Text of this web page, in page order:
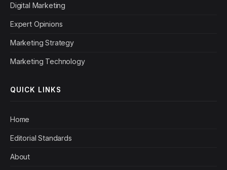
Digital Marketing
Expert Opinions
Marketing Strategy
Marketing Technology
QUICK LINKS
Home
Editorial Standards
About